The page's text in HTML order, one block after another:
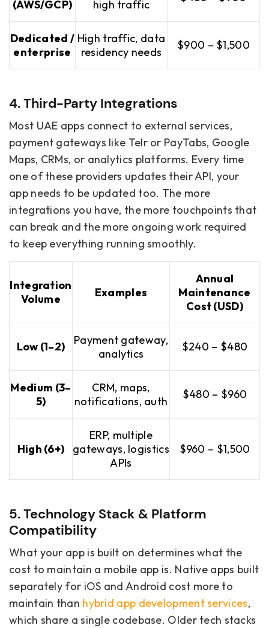
(AWS/GCP)
high traffic
Dedicated /
enterprise
High traffic, data
residency needs
$900 – $1,500
4. Third-Party Integrations
Most UAE apps connect to external services,
payment gateways like Telr or PayTabs, Google
Maps, CRMs, or analytics platforms. Every time
one of these providers updates their API, your
app needs to be updated too. The more
integrations you have, the more touchpoints that
can break and the more ongoing work required
to keep everything running smoothly.
Integration
Volume
Examples
Annual
Maintenance
Cost (USD)
Low (1–2)
Payment gateway,
analytics
$240 – $480
Medium (3–
5)
CRM, maps,
notifications, auth
$480 – $960
High (6+)
ERP, multiple
gateways, logistics
APIs
$960 – $1,500
5. Technology Stack & Platform
Compatibility
What your app is built on determines what the
cost to maintain a mobile app is. Native apps built
separately for iOS and Android cost more to
maintain than hybrid app development services,
which share a single codebase. Older tech stacks